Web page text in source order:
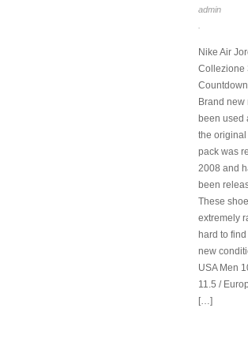
admin
Nike Air
Collezione
Brand new
been used
the
pack was
2008 and
been
These
extremely
hard to
new
USA Men
11.5 /
[…]